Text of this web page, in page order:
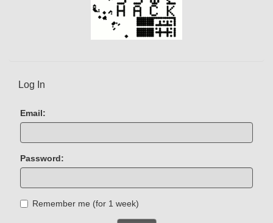
Log In
Email:
Password:
Remember me (for 1 week)